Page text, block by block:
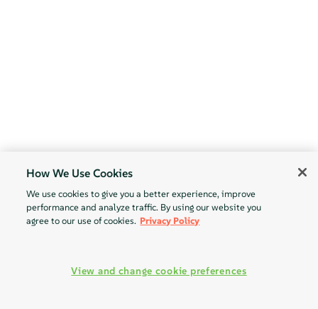
How We Use Cookies
We use cookies to give you a better experience, improve
performance and analyze traffic. By using our website you
agree to our use of cookies. Privacy Policy
View and change cookie preferences